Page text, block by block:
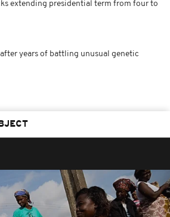
extending presidential term from four to
years of battling unusual genetic